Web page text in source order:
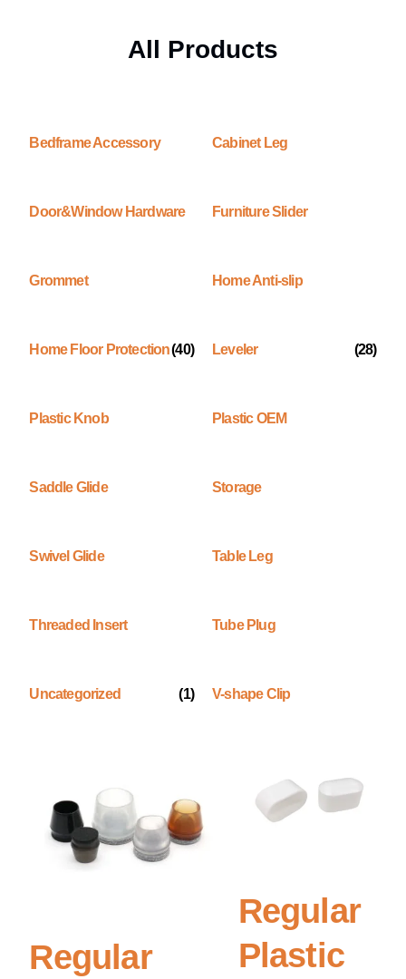
All Products
Bedframe Accessory Cabinet Leg
Door&Window Hardware Furniture Slider
Grommet Home Anti-slip
Home Floor Protection(40) Leveler (28)
Plastic Knob Plastic OEM
Saddle Glide Storage
Swivel Glide Table Leg
Threaded Insert Tube Plug
Uncategorized (1) V-shape Clip
Regular
Regular
Plastic